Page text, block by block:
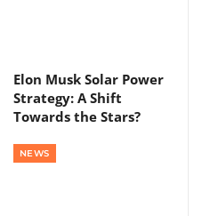
Elon Musk Solar Power
Strategy: A Shift
Towards the Stars?
NEWS